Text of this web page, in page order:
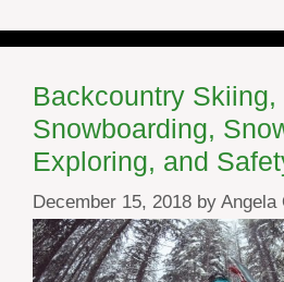
Backcountry Skiing,
Snowboarding,
Exploring, and
December 15, 2018 by Angela